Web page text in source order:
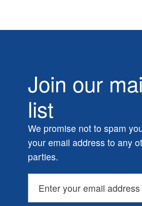
Join our
list
We promise not to spam
your email address to any
parties.